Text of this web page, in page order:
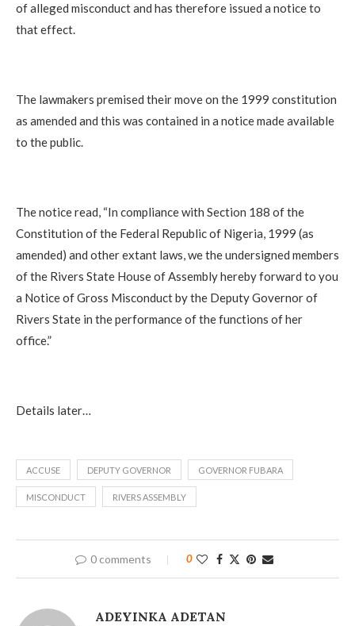
of alleged misconduct and has therefore issued a notice to
that effect.
The lawmakers premised their move on the 1999 constitution
as amended and this was contained in a notice made available
to the public.
The notice read, “In compliance with Section 188 of the
Constitution of the Federal Republic of Nigeria, 1999 (as
amended) and other extant laws, we the undersigned members
of the Rivers State House of Assembly hereby forward to you
a Notice of Gross Misconduct by the Deputy Governor of
Rivers State in the performance of the functions of her
office.”
Details later…
ACCUSE DEPUTY GOVERNOR GOVERNOR FUBARA
MISCONDUCT RIVERS ASSEMBLY
0 comments 0
ADEYINKA ADETAN